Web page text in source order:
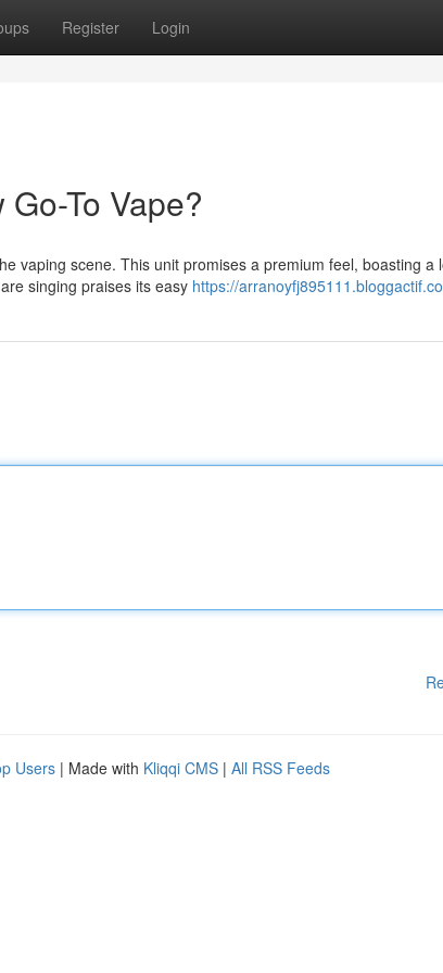
Register Login
To Vape?
vaping scene. This unit promises a premium feel, boasting a
singing praises its easy https://
Users | Made with Kliqqi CMS | All RSS Feeds